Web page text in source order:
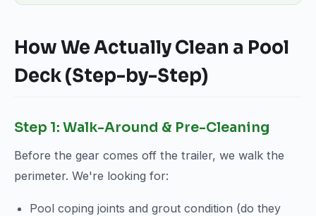
How We Actually Clean a Pool
Deck (Step-by-Step)
Step 1: Walk-Around & Pre-Cleaning
Before the gear comes off the trailer, we walk the
perimeter. We're looking for:
Pool coping joints and grout condition (do they